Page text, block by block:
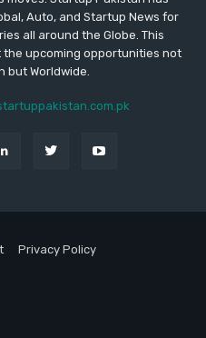
Auto, and Startup News for
all around the Globe. This
upcoming opportunities not
but Worldwide.
Privacy Policy